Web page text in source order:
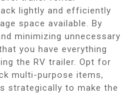
lightly and efficiently
space available. By
minimizing unnecessary
you have everything
the RV trailer. Opt for
multi-purpose items,
strategically to make the